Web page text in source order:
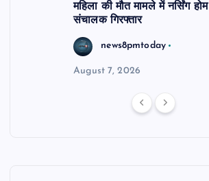
महिला की मौत मामले में नर्सिंग होम
संचालक गिरफ्तार
news8pmtoday
August 7, 2026